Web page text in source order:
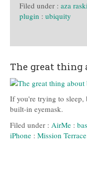
Filed under : aza
plugin : ubiquity
The great thing
If you're trying to sleep,
built-in eyemask.
Filed under : AirMe :
iPhone : Mission Terrace